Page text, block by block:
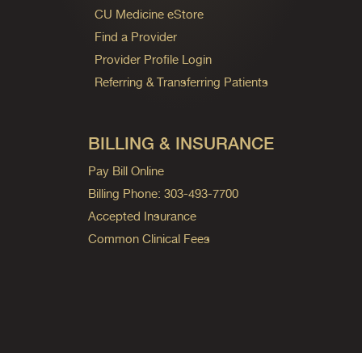
CU Medicine eStore
Find a Provider
Provider Profile Login
Referring & Transferring Patients
BILLING & INSURANCE
Pay Bill Online
Billing Phone: 303-493-7700
Accepted Insurance
Common Clinical Fees